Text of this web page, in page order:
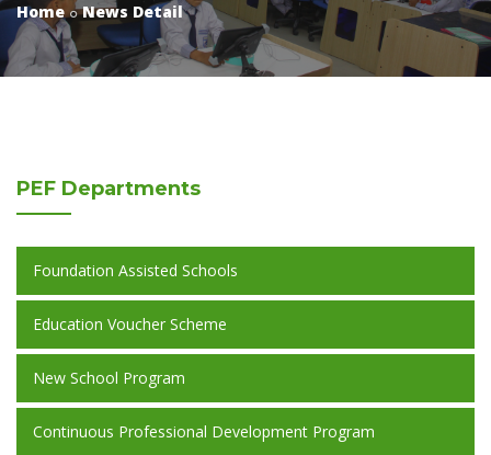
Home News Detail
PEF Departments
Foundation Assisted Schools
Education Voucher Scheme
New School Program
Continuous Professional Development Program